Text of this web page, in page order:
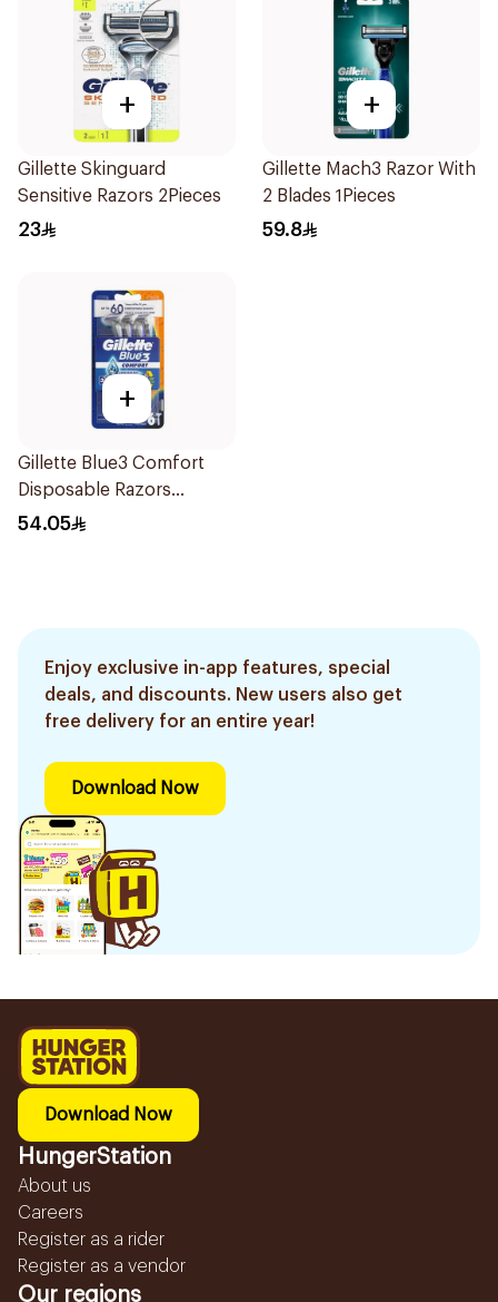
+
Gillette Skinguard
Sensitive Razors 2Pieces
23
+
Gillette Mach3 Razor With
2 Blades 1Pieces
59.8
+
Gillette Blue3 Comfort
Disposable Razors
6Pieces
54.05
Enjoy exclusive in-app features, special
deals, and discounts. New users also get
free delivery for an entire year!
Download Now
Download Now
HungerStation
About us
Careers
Register as a rider
Register as a vendor
Our regions